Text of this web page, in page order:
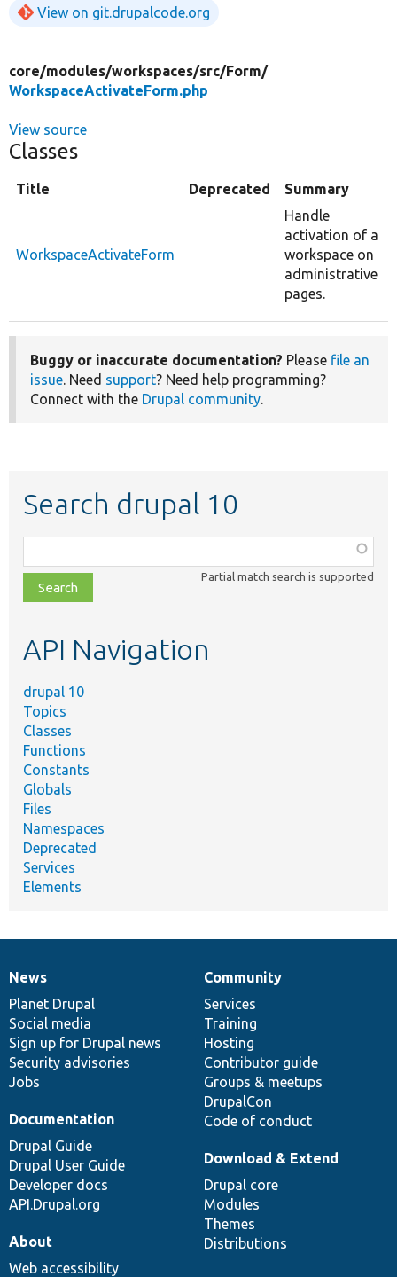
View on git.drupalcode.org
core/modules/workspaces/src/Form/
WorkspaceActivateForm.php
View source
Classes
Title Deprecated Summary
WorkspaceActivateForm
Handle
activation of a
workspace on
administrative
pages.
Buggy or inaccurate documentation? Please file an
issue. Need support? Need help programming?
Connect with the Drupal community.
Search drupal 10
class,
file,
topic,
Partial match search is supported
API Navigation
drupal 10
Topics
Classes
Functions
Constants
Globals
Files
Namespaces
Deprecated
Services
Elements
News
items
News
Planet Drupal
Social media
Sign up for Drupal news
Security advisories
Jobs
Our
community
Community
Services
Training
Hosting
Contributor guide
Groups & meetups
DrupalCon
Code of conduct
Documentation
Documentation
Drupal Guide
Drupal User Guide
Developer docs
API.Drupal.org
Drupal
code
base
Download & Extend
Drupal core
Modules
Themes
Distributions
Governance
of
community
About
Web accessibility